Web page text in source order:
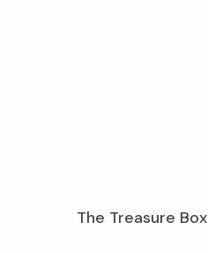
The Treasure Box